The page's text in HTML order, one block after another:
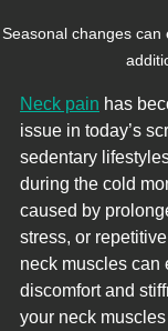
Seasonal changes
Neck pain has
issue in today’s
sedentary
during the cold
caused by
stress, or
neck muscles can
discomfort and
your neck